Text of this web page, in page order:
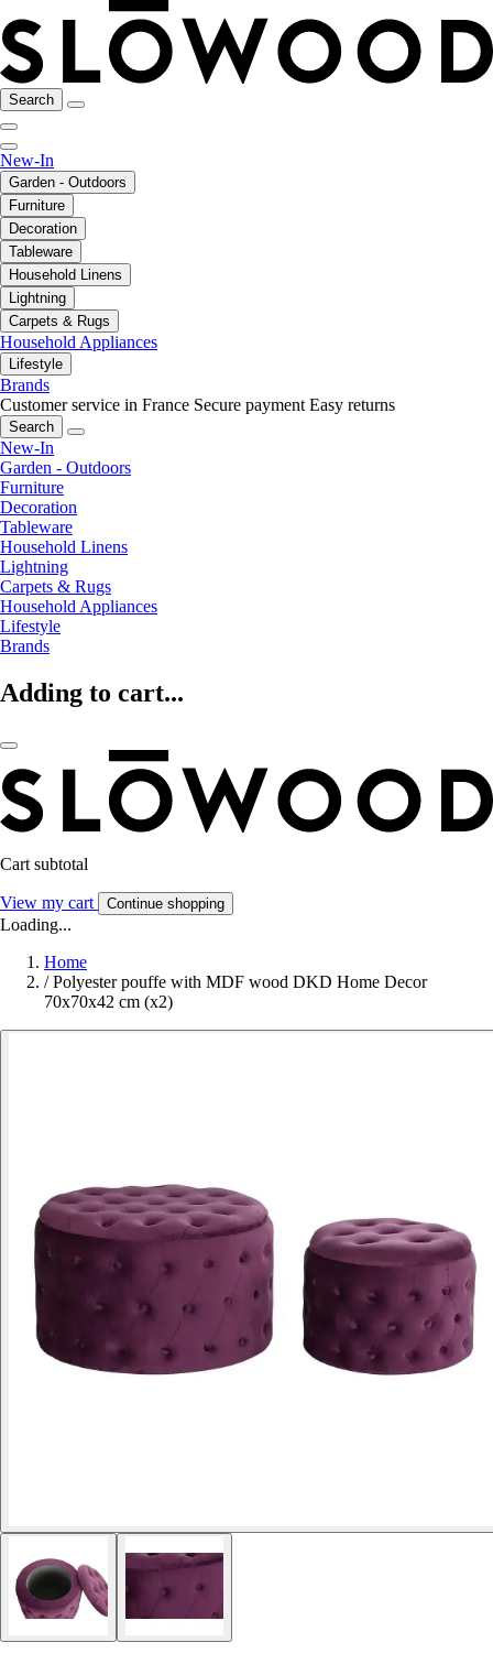
Search
New-In
Garden - Outdoors
Furniture
Decoration
Tableware
Household Linens
Lightning
Carpets & Rugs
Household Appliances
Lifestyle
Brands
Customer service in France Secure payment Easy returns
Search
New-In
Garden - Outdoors
Furniture
Decoration
Tableware
Household Linens
Lightning
Carpets & Rugs
Household Appliances
Lifestyle
Brands
Adding to cart...
Cart subtotal
View my cart Continue shopping
Loading...
Home
/ Polyester pouffe with MDF wood DKD Home Decor
70x70x42 cm (x2)